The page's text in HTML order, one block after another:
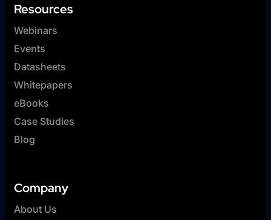
Resources
Webinars
Events
Datasheets
Whitepapers
eBooks
Case Studies
Blog
Company
About Us